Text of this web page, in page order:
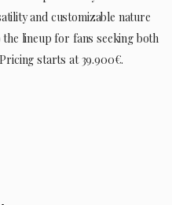
and customizable nature
lineup for fans seeking both
starts at 39.900€.